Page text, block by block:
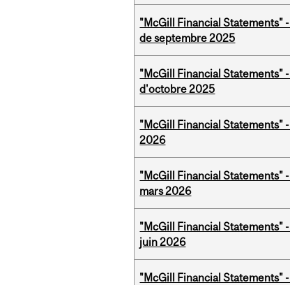
"McGill Financial Statements"
de septembre 2025
"McGill Financial Statements"
d'octobre 2025
"McGill Financial Statements"
2026
"McGill Financial Statements"
mars 2026
"McGill Financial Statements"
juin 2026
"McGill Financial Statements"